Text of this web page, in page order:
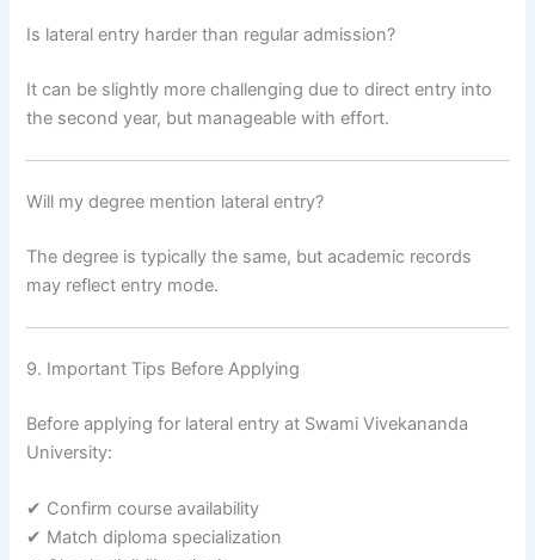
Is lateral entry harder than regular admission?
It can be slightly more challenging due to direct entry into
the second year, but manageable with effort.
Will my degree mention lateral entry?
The degree is typically the same, but academic records
may reflect entry mode.
9. Important Tips Before Applying
Before applying for lateral entry at Swami Vivekananda
University:
✔ Confirm course availability
✔ Match diploma specialization